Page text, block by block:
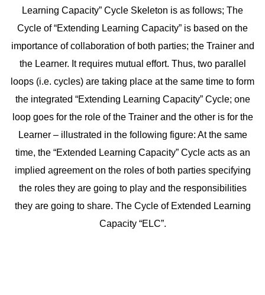
Learning Capacity” Cycle Skeleton is as follows; The
Cycle of “Extending Learning Capacity” is based on the
importance of collaboration of both parties; the Trainer and
the Learner. It requires mutual effort. Thus, two parallel
loops (i.e. cycles) are taking place at the same time to form
the integrated “Extending Learning Capacity” Cycle; one
loop goes for the role of the Trainer and the other is for the
Learner – illustrated in the following figure: At the same
time, the “Extended Learning Capacity” Cycle acts as an
implied agreement on the roles of both parties specifying
the roles they are going to play and the responsibilities
they are going to share. The Cycle of Extended Learning
Capacity “ELC”.